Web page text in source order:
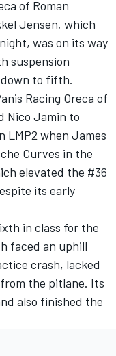
of Roman
Jensen, which
was on its way
suspension
to fifth.
Racing Oreca of
Nico Jamin to
LMP2 when James
Curves in the
elevated the #36
its early
in class for the
faced an uphill
crash, lacked
the pitlane. Its
also finished the